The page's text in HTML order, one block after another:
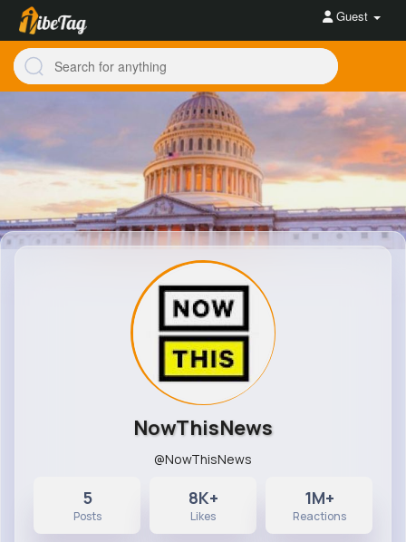
Guest
NowThisNews
@NowThisNews
5
Posts
8K+
Likes
1M+
Reactions